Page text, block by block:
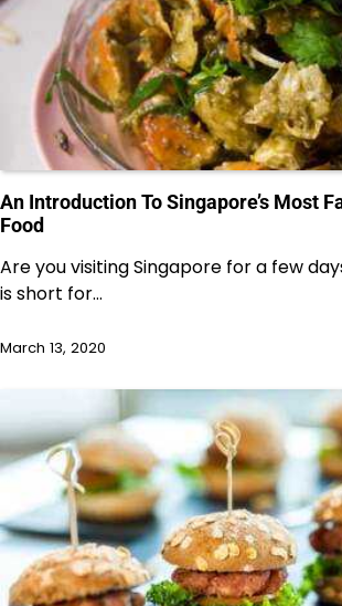
An Introduction To Singapore’s Most
Food
Are you visiting Singapore for a few
is short for…
March 13, 2020